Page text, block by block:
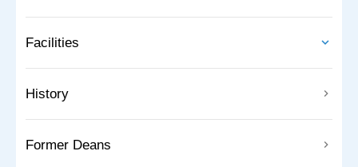
Facilities
History
Former Deans